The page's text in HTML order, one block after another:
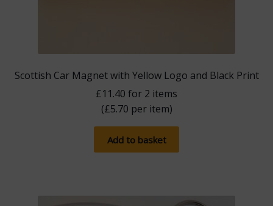
Scottish Car Magnet with Yellow Logo and Black Print
£11.40 for 2 items
(£5.70 per item)
Add to basket